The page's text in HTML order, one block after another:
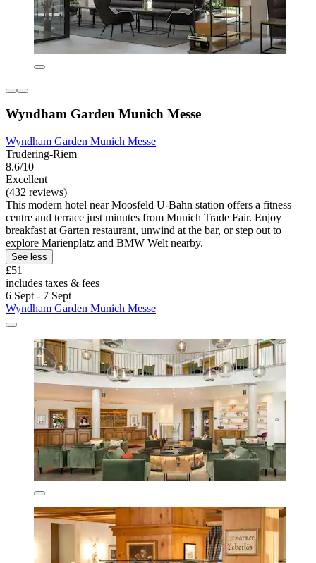
Wyndham Garden Munich Messe
Wyndham Garden Munich Messe
Trudering-Riem
8.6/10
Excellent
(432 reviews)
This modern hotel near Moosfeld U-Bahn station offers a fitness
centre and terrace just minutes from Munich Trade Fair. Enjoy
breakfast at Garten restaurant, unwind at the bar, or step out to
explore Marienplatz and BMW Welt nearby.
See less
£51
includes taxes & fees
6 Sept - 7 Sept
Wyndham Garden Munich Messe